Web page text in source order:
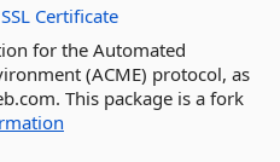
SSL Certificate
for the Automated
(ACME) protocol, as
This package is a fork